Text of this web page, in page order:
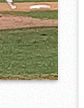
/ Scores / Standings
D3 final